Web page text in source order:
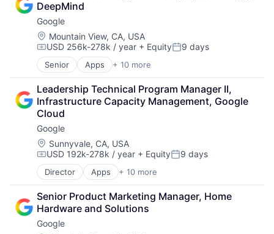
Consumer
Machine Learning
Mobile Devices
Productivity Tools
Search Engine
SEO
Software Engineering
DeepMind
Google
Location:
Mountain View, CA, USA
Compensation:
USD 256k-278k / year + EquityPosted:
9 days
Senior Apps + 10 more
Artificial Intelligence (AI)
Cloud Computing
Cloud Storage
Consumer
Machine Learning
Mobile Devices
Productivity Tools
Search Engine
SEO
Software Engineering
Leadership Technical Program Manager II,
Infrastructure Capacity Management, Google
Cloud
Google
Location:
Sunnyvale, CA, USA
Compensation:
USD 192k-278k / year + EquityPosted:
9 days
Director Apps + 10 more
Artificial Intelligence (AI)
Cloud Computing
Cloud Storage
Consumer
Machine Learning
Senior Product Marketing Manager, Home
Hardware and Solutions
Google